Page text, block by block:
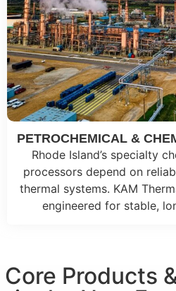
PETROCHEMICAL &
Rhode Island’s specialty
processors depend on
thermal systems. KAM
engineered for stable,
Core Products